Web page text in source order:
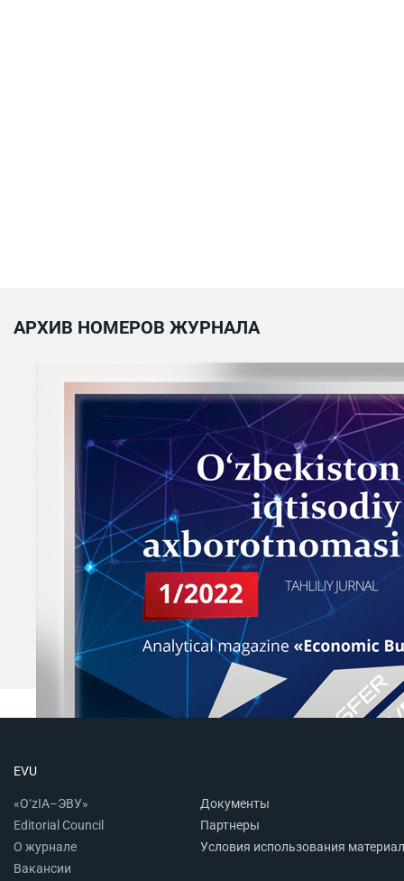
АРХИВ НОМЕРОВ ЖУРНАЛА
EVU
«O‘zIA–ЭВУ»
Editorial Council
О журнале
Вакансии
Документы
Партнеры
Условия использования